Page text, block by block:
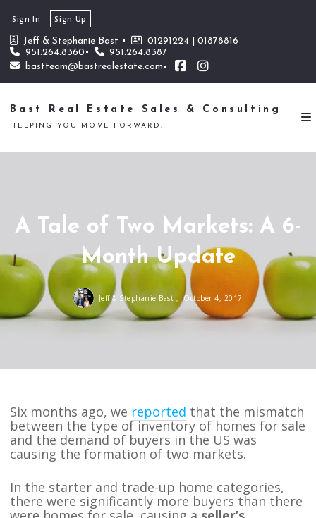
Jeff & Stephanie Bast
01291224 | 01878816
951.264.8360
951.264.8387
bastteam@bastrealestate.com
Sign In Sign Up
Bast Real Estate Sales & Consulting
HELPING YOU MOVE FORWARD!
A Tale of Two Markets: A 6-
Month Update
Jeff & Stephanie Bast , October 4, 2017
Six months ago, we reported that the mismatch
between the type of inventory of homes for sale
and the demand of buyers in the US was
causing the formation of two markets.
In the starter and trade-up home categories,
there were significantly more buyers than there